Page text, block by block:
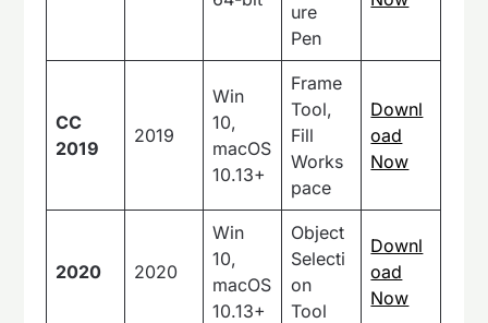
ure
Pen
CC
2019
2019
Win
10,
macOS
10.13+
Frame
Tool,
Fill
Works
pace
Downl
oad
Now
2020 2020
Win
10,
macOS
10.13+
Object
Selecti
on
Tool
Downl
oad
Now